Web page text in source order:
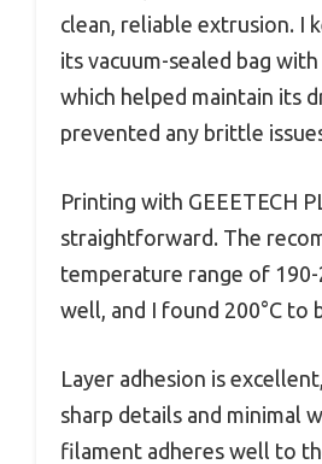
clean, reliable extrusion. I
its vacuum-sealed bag
which helped maintain its
prevented any brittle
Printing with GEEETECH
straightforward. The
temperature range of 190-
well, and I found 200°C to
Layer adhesion is
sharp details and minimal
filament adheres well to